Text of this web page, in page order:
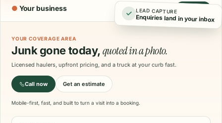
● Your business
YOUR COVERAGE AREA
Junk gone today,quoted in a photo.
Licensed haulers, upfront pricing, and a truck at your curb fast.
Call now Get an estimate
Mobile-first, fast, and built to turn a visit into a booking.
LEAD CAPTURE
Enquiries land in your inbox